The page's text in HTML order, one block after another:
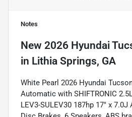
Notes
New 2026 Hyundai
in Lithia Springs, GA
White Pearl 2026 Hyundai
Automatic with SHIFTRONIC
LEV3-SULEV30 187hp 17" x 7.0J